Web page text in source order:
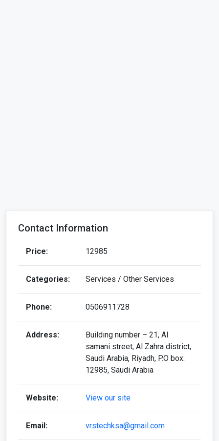
Contact Information
Price: 12985
Categories: Services / Other Services
Phone: 0506911728
Address:
Building number – 21, Al
samani street, Al Zahra district,
Saudi Arabia, Riyadh, P.O box:
12985, Saudi Arabia
Website: View our site
Email: vrstechksa@gmail.com